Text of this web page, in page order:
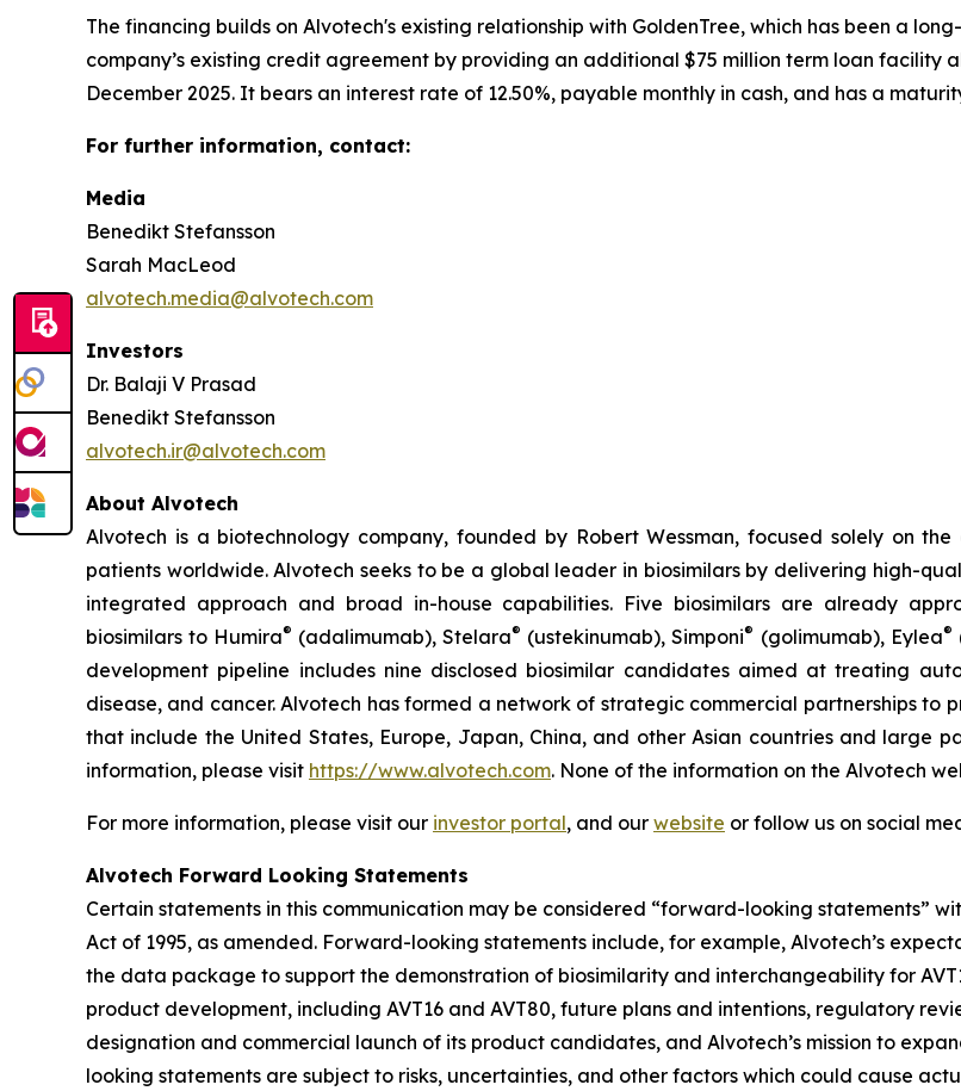
The financing builds on Alvotech's existing relationship with GoldenTree, which has been a
company’s existing credit agreement by providing an additional $75 million term loan facility
December 2025. It bears an interest rate of 12.50%, payable monthly in cash, and has a
For further information, contact:
Media
Benedikt Stefansson
Sarah MacLeod
alvotech.media@alvotech.com
Investors
Dr. Balaji V Prasad
Benedikt Stefansson
alvotech.ir@alvotech.com
About Alvotech
Alvotech is a biotechnology company, founded by Robert Wessman, focused solely on
patients worldwide. Alvotech seeks to be a global leader in biosimilars by delivering high-
integrated approach and broad in-house capabilities. Five biosimilars are already
biosimilars to Humira® (adalimumab), Stelara® (ustekinumab), Simponi® (golimumab), Eylea®
development pipeline includes nine disclosed biosimilar candidates aimed at treating
disease, and cancer. Alvotech has formed a network of strategic commercial partnerships
that include the United States, Europe, Japan, China, and other Asian countries and large
information, please visit https://www.alvotech.com. None of the information on the Alvotech
For more information, please visit our investor portal, and our website or follow us on social
Alvotech Forward Looking Statements
Certain statements in this communication may be considered “forward-looking statements”
Act of 1995, as amended. Forward-looking statements include, for example, Alvotech’s
the data package to support the demonstration of biosimilarity and interchangeability for
product development, including AVT16 and AVT80, future plans and intentions, regulatory
designation and commercial launch of its product candidates, and Alvotech’s mission to
looking statements are subject to risks, uncertainties, and other factors which could cause